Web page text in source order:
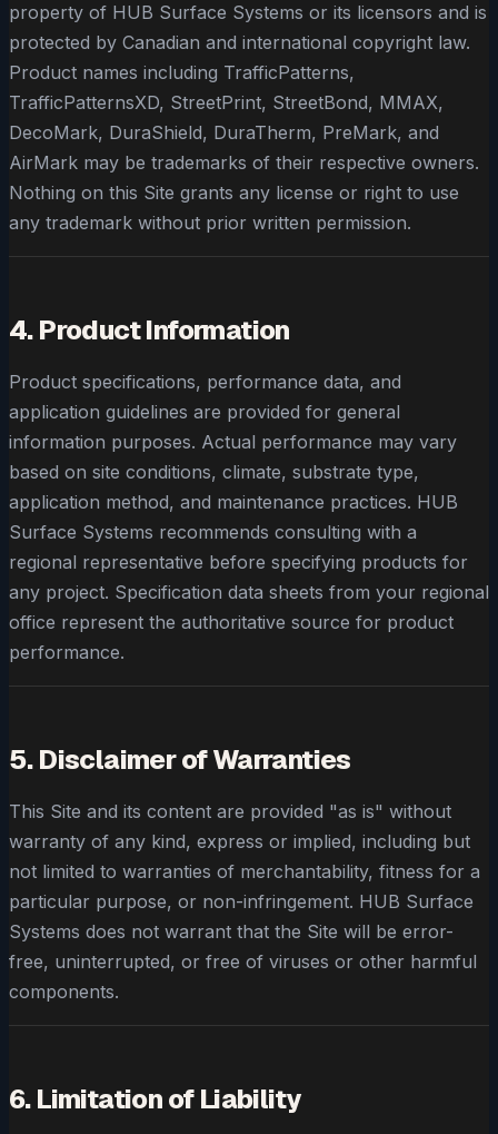
property of HUB Surface Systems or its licensors and is
protected by Canadian and international copyright law.
Product names including TrafficPatterns,
TrafficPatternsXD, StreetPrint, StreetBond, MMAX,
DecoMark, DuraShield, DuraTherm, PreMark, and
AirMark may be trademarks of their respective owners.
Nothing on this Site grants any license or right to use
any trademark without prior written permission.
4. Product Information
Product specifications, performance data, and
application guidelines are provided for general
information purposes. Actual performance may vary
based on site conditions, climate, substrate type,
application method, and maintenance practices. HUB
Surface Systems recommends consulting with a
regional representative before specifying products for
any project. Specification data sheets from your regional
office represent the authoritative source for product
performance.
5. Disclaimer of Warranties
This Site and its content are provided "as is" without
warranty of any kind, express or implied, including but
not limited to warranties of merchantability, fitness for a
particular purpose, or non-infringement. HUB Surface
Systems does not warrant that the Site will be error-
free, uninterrupted, or free of viruses or other harmful
components.
6. Limitation of Liability